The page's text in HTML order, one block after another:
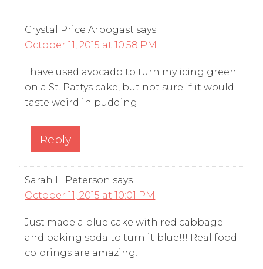
Crystal Price Arbogast says
October 11, 2015 at 10:58 PM
I have used avocado to turn my icing green
on a St. Pattys cake, but not sure if it would
taste weird in pudding
Reply
Sarah L. Peterson says
October 11, 2015 at 10:01 PM
Just made a blue cake with red cabbage
and baking soda to turn it blue!!! Real food
colorings are amazing!